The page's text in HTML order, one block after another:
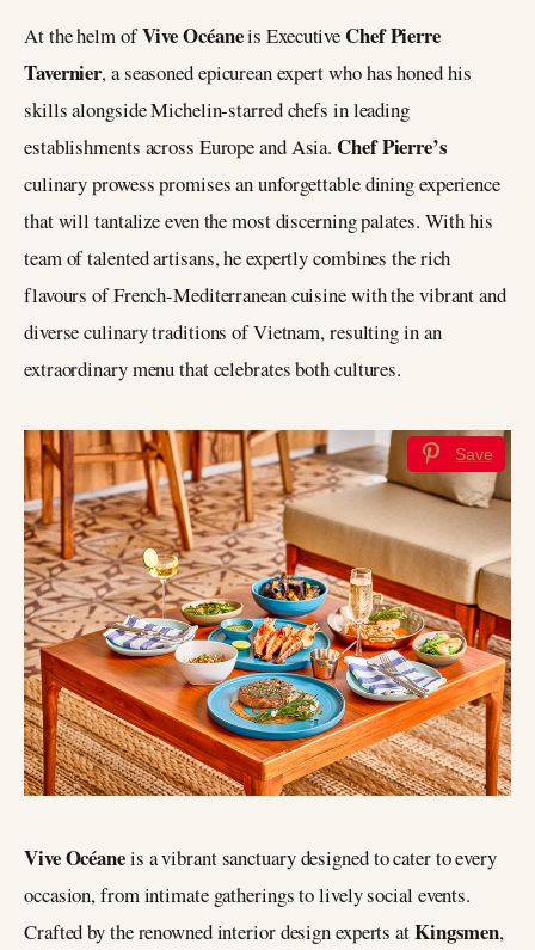
At the helm ofVive Océaneis ExecutiveChef Pierre
Tavernier, a seasoned epicurean expert who has honed his
skills alongside Michelin-starred chefs in leading
establishments across Europe and Asia.Chef Pierre’s
culinary prowess promises an unforgettable dining experience
that will tantalize even the most discerning palates. With his
team of talented artisans, he expertly combines the rich
flavours of French-Mediterranean cuisine with the vibrant and
diverse culinary traditions of Vietnam, resulting in an
extraordinary menu that celebrates both cultures.
Save
Vive Océaneis a vibrant sanctuary designed to cater to every
occasion, from intimate gatherings to lively social events.
Crafted by the renowned interior design experts atKingsmen,